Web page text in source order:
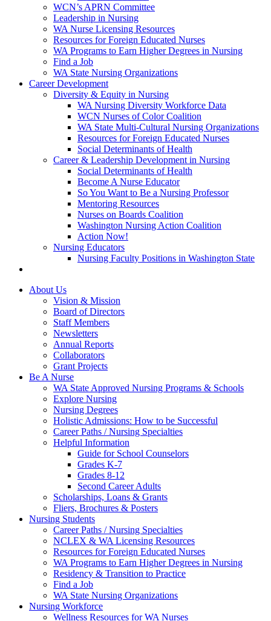
WCN’s APRN Committee
Leadership in Nursing
WA Nurse Licensing Resources
Resources for Foreign Educated Nurses
WA Programs to Earn Higher Degrees in Nursing
Find a Job
WA State Nursing Organizations
Career Development
Diversity & Equity in Nursing
WA Nursing Diversity Workforce Data
WCN Nurses of Color Coalition
WA State Multi-Cultural Nursing Organizations
Resources for Foreign Educated Nurses
Social Determinants of Health
Career & Leadership Development in Nursing
Social Determinants of Health
Become A Nurse Educator
So You Want to Be a Nursing Professor
Mentoring Resources
Nurses on Boards Coalition
Washington Nursing Action Coalition
Action Now!
Nursing Educators
Nursing Faculty Positions in Washington State
About Us
Vision & Mission
Board of Directors
Staff Members
Newsletters
Annual Reports
Collaborators
Grant Projects
Be A Nurse
WA State Approved Nursing Programs & Schools
Explore Nursing
Nursing Degrees
Holistic Admissions: How to be Successful
Career Paths / Nursing Specialties
Helpful Information
Guide for School Counselors
Grades K-7
Grades 8-12
Second Career Adults
Scholarships, Loans & Grants
Fliers, Brochures & Posters
Nursing Students
Career Paths / Nursing Specialties
NCLEX & WA Licensing Resources
Resources for Foreign Educated Nurses
WA Programs to Earn Higher Degrees in Nursing
Residency & Transition to Practice
Find a Job
WA State Nursing Organizations
Nursing Workforce
Wellness Resources for WA Nurses